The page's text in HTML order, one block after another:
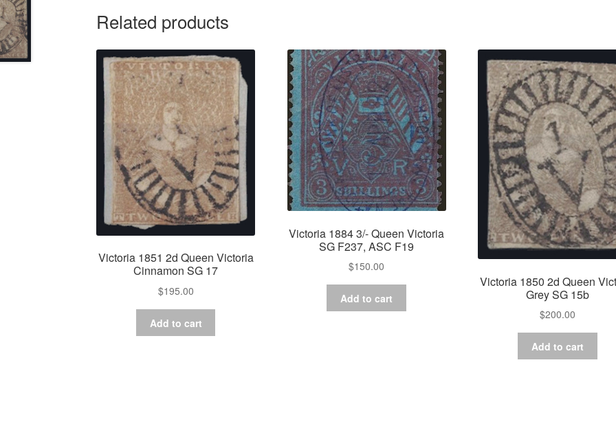
Related products
Victoria 1851 2d Queen Victoria
Cinnamon SG 17
$195.00
Add to cart
Victoria 1884 3/- Queen Victoria
SG F237, ASC F19
$150.00
Add to cart
Victoria 1850 2d Queen
Grey SG 15b
$200.00
Add to cart